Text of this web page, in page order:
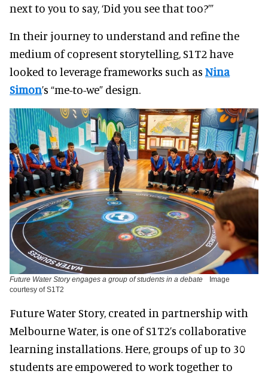
next to you to say, ‘Did you see that too?’”
In their journey to understand and refine the
medium of copresent storytelling, S1T2 have
looked to leverage frameworks such as Nina
Simon’s “me-to-we” design.
Future Water Story engages a group of students in a debate
Image
courtesy of S1T2
Future Water Story, created in partnership with
Melbourne Water, is one of S1T2’s collaborative
learning installations. Here, groups of up to 30
students are empowered to work together to